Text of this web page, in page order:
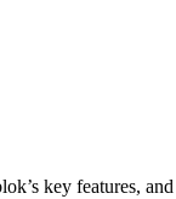
key features,